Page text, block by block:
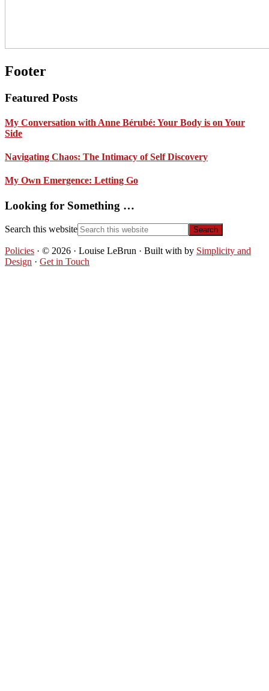
Footer
Featured Posts
My Conversation with Anne Bérubé: Your Body is on Your
Side
Navigating Chaos: The Intimacy of Self Discovery
My Own Emergence: Letting Go
Looking for Something …
Search this website
Policies · © 2026 · Louise LeBrun · Built with by Simplicity and
Design · Get in Touch